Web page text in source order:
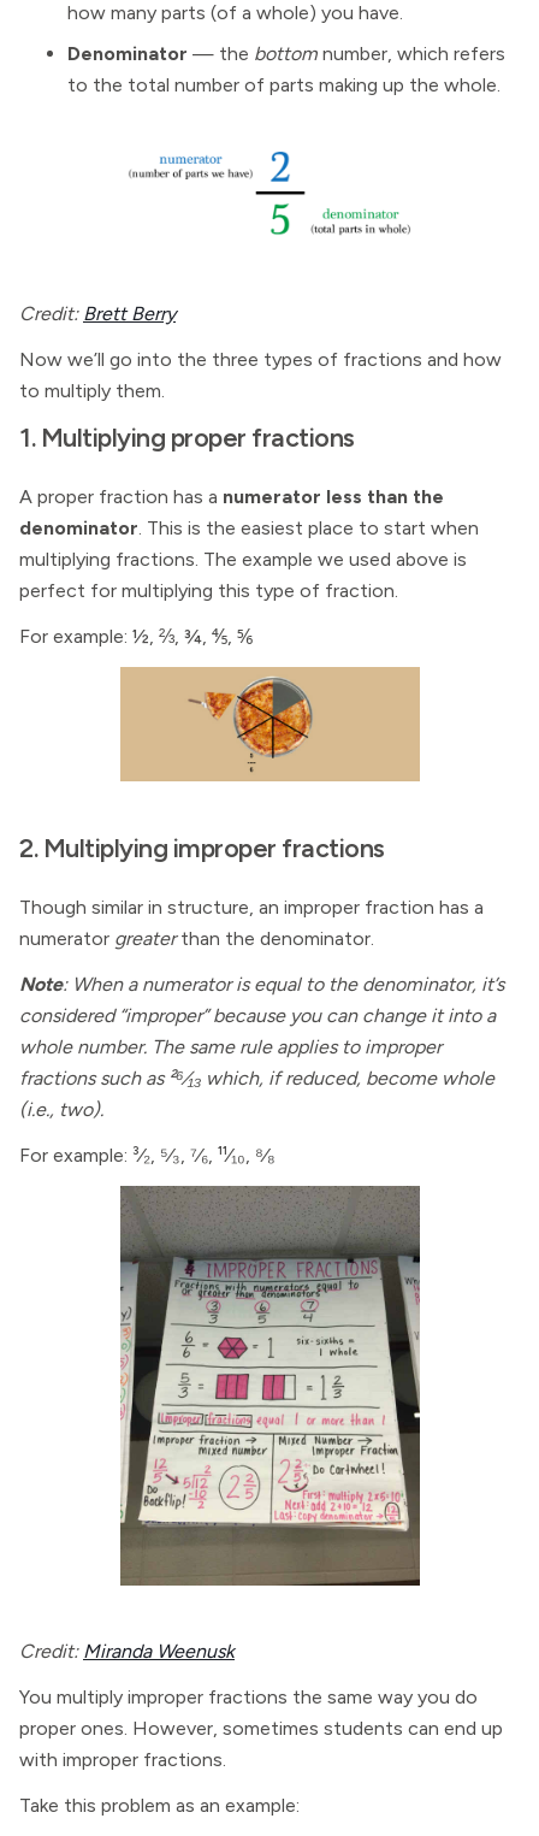
how many parts (of a whole) you have.
Denominator — the bottom number, which refers
to the total number of parts making up the whole.
Credit: Brett Berry
Now we’ll go into the three types of fractions and how
to multiply them.
1. Multiplying proper fractions
A proper fraction has a numerator less than the
denominator. This is the easiest place to start when
multiplying fractions. The example we used above is
perfect for multiplying this type of fraction.
For example: ½, ⅔, ¾, ⅘, ⅚
2. Multiplying improper fractions
Though similar in structure, an improper fraction has a
numerator greaterthan the denominator.
Note: When a numerator is equal to the denominator, it’s
considered “improper” because you can change it into a
whole number. The same rule applies to improper
fractions such as ²⁶⁄₁₃ which, if reduced, become whole
(i.e., two).
For example: ³⁄₂, ⁵⁄₃, ⁷⁄₆, ¹¹⁄₁₀, ⁸⁄₈
Credit: Miranda Weenusk
You multiply improper fractions the same way you do
proper ones. However, sometimes students can end up
with improper fractions.
Take this problem as an example: